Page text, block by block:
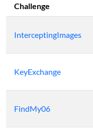
Challenge
InterceptingImages
KeyExchange
FindMy06